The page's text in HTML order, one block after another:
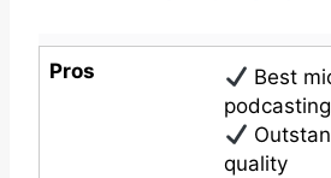
Pros
Best
quality